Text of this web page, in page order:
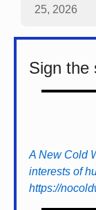
25, 2026
Sign the
A New Cold
interests of
https://